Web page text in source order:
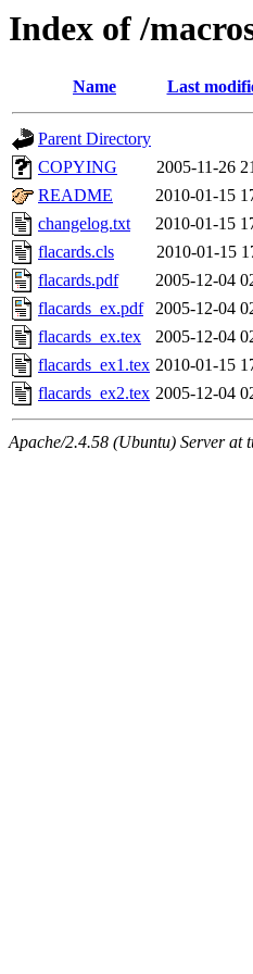
Index of /
Name Last
Parent Directory
COPYING
2005-11-26
README
2010-01-15
changelog.txt
2010-01-15
flacards.cls
2010-01-15
flacards.pdf
2005-12-04
flacards_ex.pdf
2005-12-04
flacards_ex.tex
2005-12-04
flacards_ex1.tex 2010-01-15
flacards_ex2.tex 2005-12-04
Apache/2.4.58 (Ubuntu) Server at